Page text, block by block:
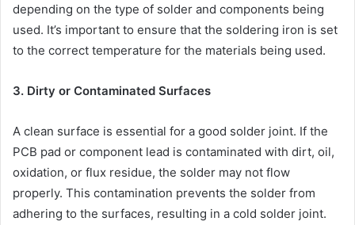
depending on the type of solder and components being
used. It’s important to ensure that the soldering iron is set
to the correct temperature for the materials being used.
3. Dirty or Contaminated Surfaces
A clean surface is essential for a good solder joint. If the
PCB pad or component lead is contaminated with dirt, oil,
oxidation, or flux residue, the solder may not flow
properly. This contamination prevents the solder from
adhering to the surfaces, resulting in a cold solder joint.